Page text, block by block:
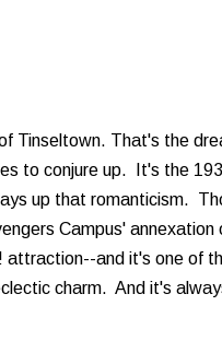
Tinseltown. That's the
to conjure up. It's the
up that romanticism.
Campus' annexation
and it's one of
charm. And it's